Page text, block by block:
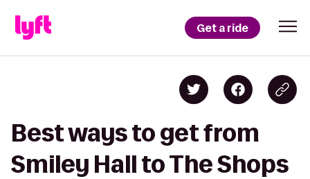
Get a ride
Best ways to get from
Smiley Hall to The Shops